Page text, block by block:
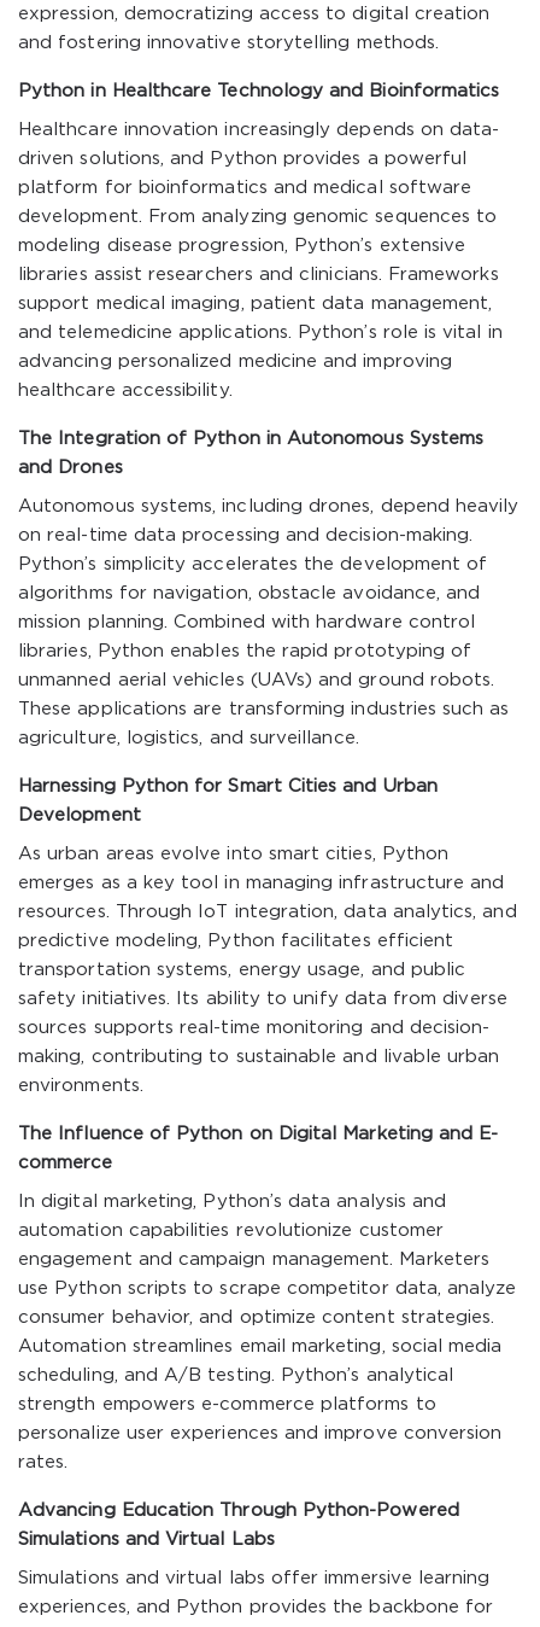
expression, democratizing access to digital creation
and fostering innovative storytelling methods.
Python in Healthcare Technology and Bioinformatics
Healthcare innovation increasingly depends on data-
driven solutions, and Python provides a powerful
platform for bioinformatics and medical software
development. From analyzing genomic sequences to
modeling disease progression, Python’s extensive
libraries assist researchers and clinicians. Frameworks
support medical imaging, patient data management,
and telemedicine applications. Python’s role is vital in
advancing personalized medicine and improving
healthcare accessibility.
The Integration of Python in Autonomous Systems
and Drones
Autonomous systems, including drones, depend heavily
on real-time data processing and decision-making.
Python’s simplicity accelerates the development of
algorithms for navigation, obstacle avoidance, and
mission planning. Combined with hardware control
libraries, Python enables the rapid prototyping of
unmanned aerial vehicles (UAVs) and ground robots.
These applications are transforming industries such as
agriculture, logistics, and surveillance.
Harnessing Python for Smart Cities and Urban
Development
As urban areas evolve into smart cities, Python
emerges as a key tool in managing infrastructure and
resources. Through IoT integration, data analytics, and
predictive modeling, Python facilitates efficient
transportation systems, energy usage, and public
safety initiatives. Its ability to unify data from diverse
sources supports real-time monitoring and decision-
making, contributing to sustainable and livable urban
environments.
The Influence of Python on Digital Marketing and E-
commerce
In digital marketing, Python’s data analysis and
automation capabilities revolutionize customer
engagement and campaign management. Marketers
use Python scripts to scrape competitor data, analyze
consumer behavior, and optimize content strategies.
Automation streamlines email marketing, social media
scheduling, and A/B testing. Python’s analytical
strength empowers e-commerce platforms to
personalize user experiences and improve conversion
rates.
Advancing Education Through Python-Powered
Simulations and Virtual Labs
Simulations and virtual labs offer immersive learning
experiences, and Python provides the backbone for